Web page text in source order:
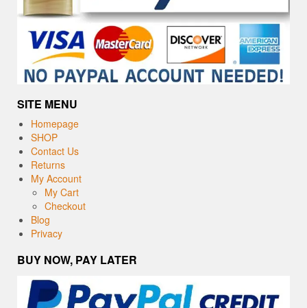
SITE MENU
Homepage
SHOP
Contact Us
Returns
My Account
My Cart
Checkout
Blog
Privacy
BUY NOW, PAY LATER